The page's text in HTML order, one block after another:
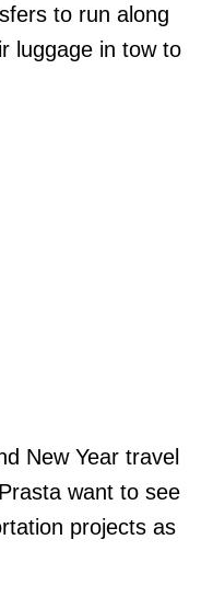
to run along
luggage in tow to
New Year travel
want to see
projects as